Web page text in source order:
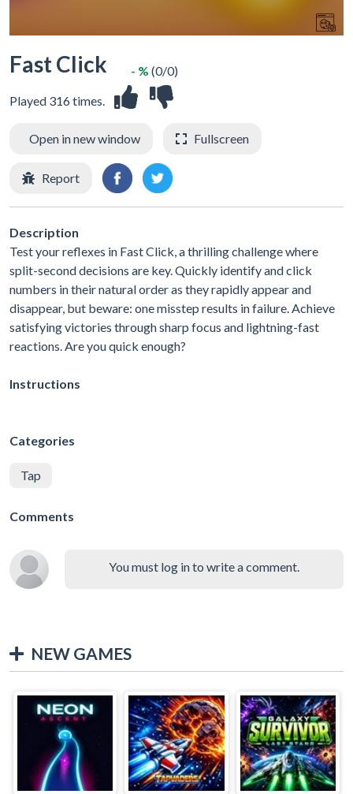
Fast Click
Played 316 times.
- % (0/0)
Open in new window Fullscreen
Report
Description
Test your reflexes in Fast Click, a thrilling challenge where
split-second decisions are key. Quickly identify and click
numbers in their natural order as they rapidly appear and
disappear, but beware: one misstep results in failure. Achieve
satisfying victories through sharp focus and lightning-fast
reactions. Are you quick enough?
Instructions
Categories
Tap
Comments
You must log in to write a comment.
NEW GAMES